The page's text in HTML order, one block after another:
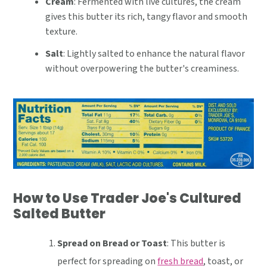
gives this butter its rich, tangy flavor and smooth
texture.
Salt: Lightly salted to enhance the natural flavor
without overpowering the butter's creaminess.
How to Use Trader Joe's Cultured
Salted Butter
Spread on Bread or Toast: This butter is
perfect for spreading onfresh bread, toast, or